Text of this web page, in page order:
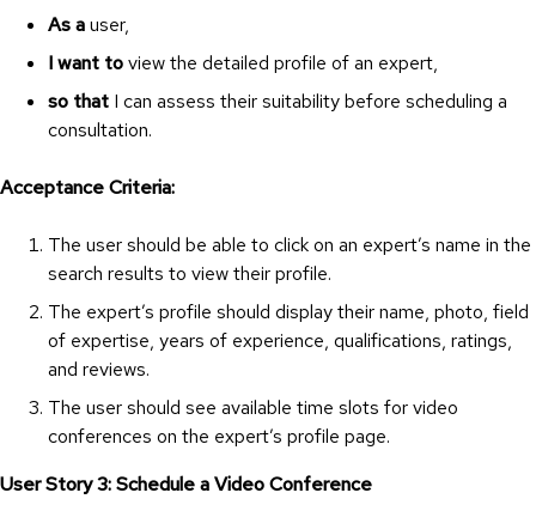
As auser,
I want toview the detailed profile of an expert,
so that I can assess their suitability before scheduling a
consultation.
Acceptance Criteria:
The user should be able to click on an expert’s name in the
search results to view their profile.
The expert’s profile should display their name, photo, field
of expertise, years of experience, qualifications, ratings,
and reviews.
The user should see available time slots for video
conferences on the expert’s profile page.
User Story 3: Schedule a Video Conference